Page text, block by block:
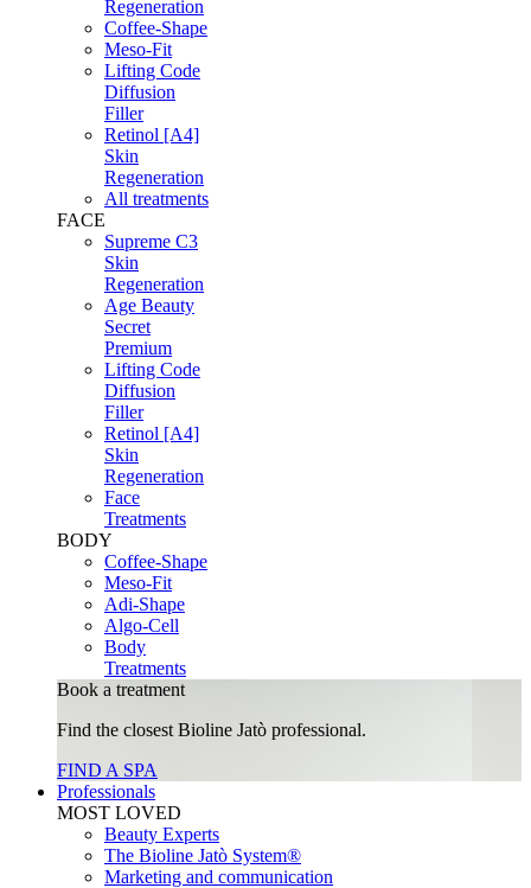
Regeneration
Coffee-Shape
Meso-Fit
Lifting Code
Diffusion
Filler
Retinol [A4]
Skin
Regeneration
All treatments
FACE
Supreme C3
Skin
Regeneration
Age Beauty
Secret
Premium
Lifting Code
Diffusion
Filler
Retinol [A4]
Skin
Regeneration
Face
Treatments
BODY
Coffee-Shape
Meso-Fit
Adi-Shape
Algo-Cell
Body
Treatments
Book a treatment
Find the closest Bioline Jatò professional.
FIND A SPA
Professionals
MOST LOVED
Beauty Experts
The Bioline Jatò System®
Marketing and communication